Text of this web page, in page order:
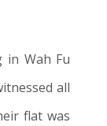
in Wah Fu
all
flat was